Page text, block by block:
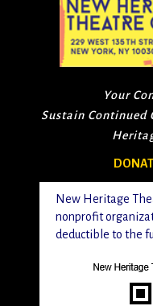
Your
Sustain Continued
New Heritage
nonprofit
deductible to the